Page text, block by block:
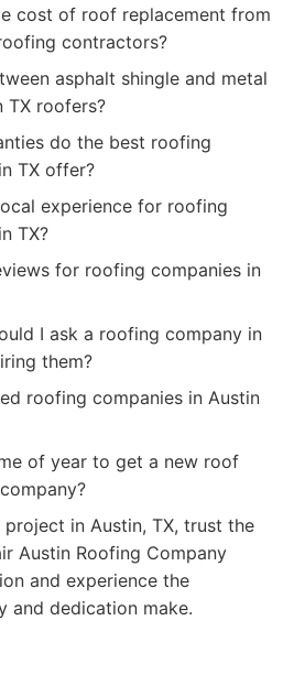
cost of roof replacement from
contractors?
asphalt shingle and metal
TX roofers?
do the best roofing
TX offer?
experience for roofing
TX?
for roofing companies in
I ask a roofing company in
them?
roofing companies in Austin
of year to get a new roof
in Austin, TX, trust the
Austin Roofing Company
and experience the
and dedication make.